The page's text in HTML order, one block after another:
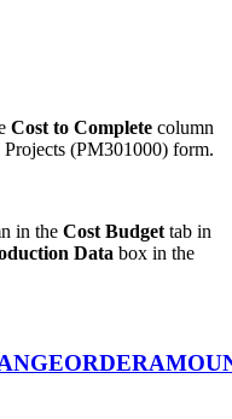
Cost to Complete column
Projects (PM301000) form.
in the Cost Budget tab in
Data box in the